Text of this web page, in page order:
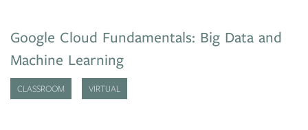
Google Cloud Fundamentals: Big Data and
Machine Learning
CLASSROOM VIRTUAL